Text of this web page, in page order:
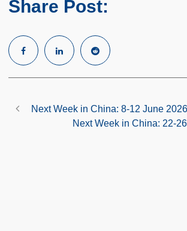
Share Post:
Next Week in China: 8-12 June 2026
Next Week in China: 22-